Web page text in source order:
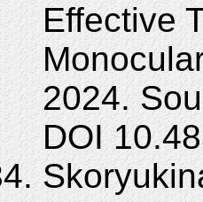
Effective
2024.
DOI